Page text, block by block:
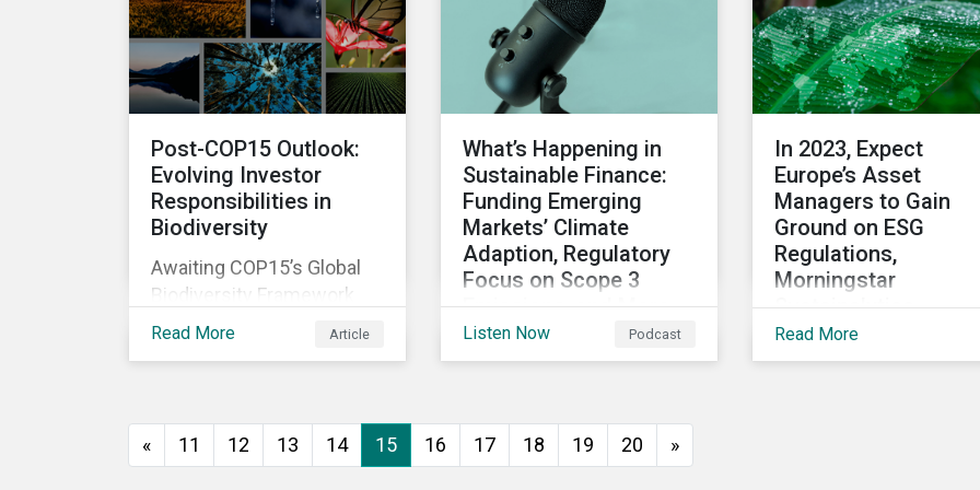
The company was aware
that its operations
affected the lives of
nearby residents, but they
impact with factual
evidence.
Post-COP15 Outlook:
Evolving Investor
Responsibilities in
Biodiversity
Awaiting COP15’s Global
Biodiversity Framework
negotiation outcomes,
sooner than expected to
integrate biodiversity
Read More Article
What’s Happening in
Sustainable Finance:
Funding Emerging
Markets’ Climate
Adaption, Regulatory
Focus on Scope 3
Emissions, and More
As 2022 winds down, we
sustainable finance,
including global green
Listen Now Podcast
In 2023, Expect
Europe’s Asset
Managers to Gain
Ground on ESG
Regulations,
Morningstar
Sustainalytics
President Says
Read More
« 11 12 13 14 15 16 17 18 19 20 »